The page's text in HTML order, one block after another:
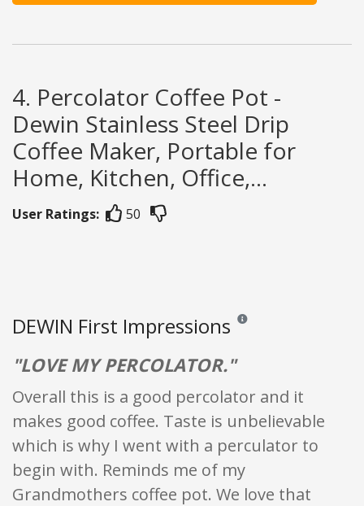
4. Percolator Coffee Pot -
Dewin Stainless Steel Drip
Coffee Maker, Portable for
Home, Kitchen, Office,...
User Ratings: 50
DEWIN First Impressions Reviews and ratings are
"LOVE MY PERCOLATOR."
Overall this is a good percolator and it
makes good coffee. Taste is unbelievable
which is why I went with a perculator to
begin with. Reminds me of my
Grandmothers coffee pot. We love that